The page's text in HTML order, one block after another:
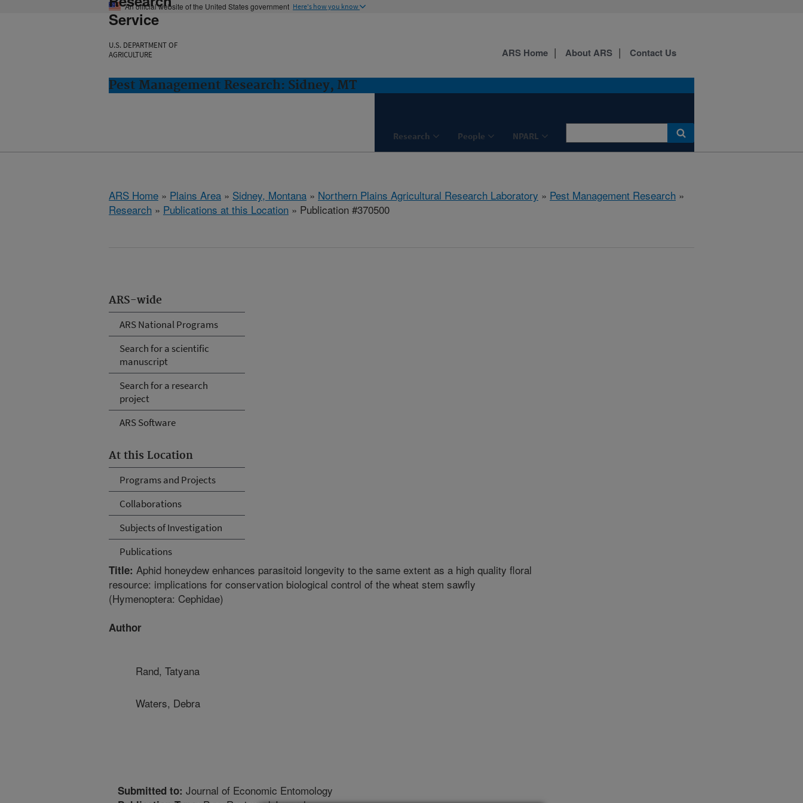
An official website of the United States government Here's how you know
Service
U.S. DEPARTMENT OF
AGRICULTURE
Pest Management Research: Sidney, MT
Research People NPARL
ARS Home About ARS Contact Us
ARS Home » Plains Area » Sidney, Montana » Northern Plains Agricultural Research Laboratory » Pest Management Research »
Research » Publications at this Location » Publication #370500
ARS-wide
ARS National Programs
Search for a scientific
manuscript
Search for a research
project
ARS Software
At this Location
Programs and Projects
Collaborations
Subjects of Investigation
Publications
Title: Aphid honeydew enhances parasitoid longevity to the same extent as a high quality floral
resource: implications for conservation biological control of the wheat stem sawfly
(Hymenoptera: Cephidae)
Author
Rand, Tatyana
Waters, Debra
Submitted to: Journal of Economic Entomology